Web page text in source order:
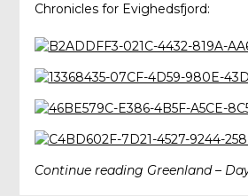
Chronicles for Evighedsfjord:
Continue reading Greenland –